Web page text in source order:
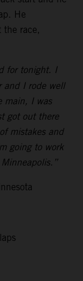
He
the race,
for tonight. I
and I rode well
main, I was
got out there
mistakes and
going to work